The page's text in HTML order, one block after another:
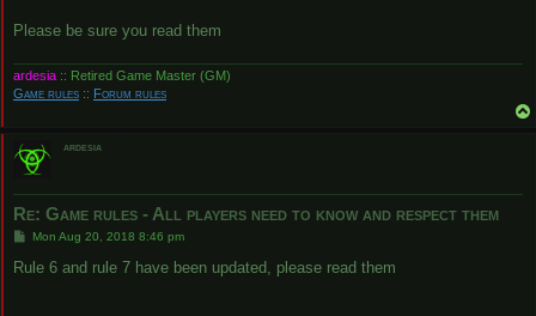
Please be sure you read them
ardesia :: Retired Game Master (GM)
Game rules :: Forum rules
ardesia
Re: Game rules - All players need to know and respect them
P
s
Mon Aug 20, 2018 8:46 pm
Rule 6 and rule 7 have been updated, please read them